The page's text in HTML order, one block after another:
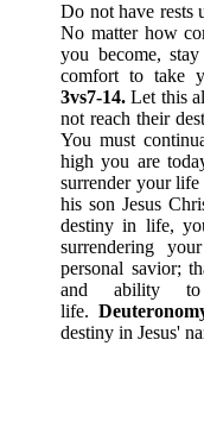
Do not have rests
No matter how
you become,
comfort to take
3vs7-14. Let this
not reach their
You must
high you are
surrender your
his son Jesus
destiny in life,
surrendering
personal savior;
and ability
life.
destiny in Jesus'